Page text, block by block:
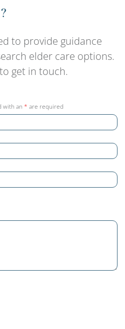
to provide guidance
elder care options.
get in touch.
with an * are required